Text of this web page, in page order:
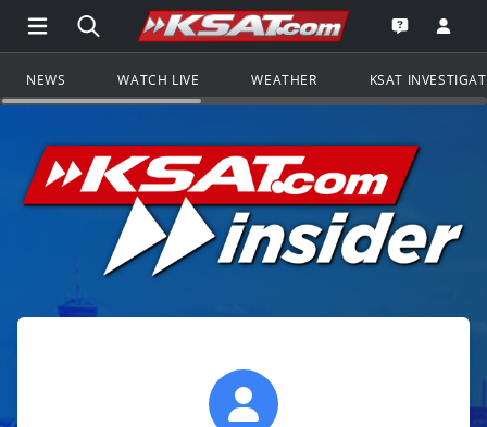
Open Main Menu Navigation
Search all of KSAT.comGo to the
Open the
NEWS WATCH LIVE WEATHER KSAT